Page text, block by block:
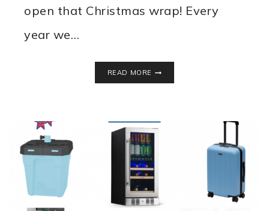
open that Christmas wrap! Every
year we…
READ MORE